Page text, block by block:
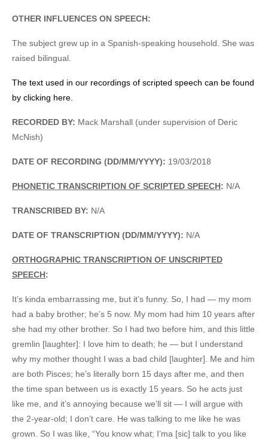
OTHER INFLUENCES ON SPEECH:
The subject grew up in a Spanish-speaking household. She was
raised bilingual.
The text used in our recordings of scripted speech can be found
by clicking here.
RECORDED BY: Mack Marshall (under supervision of Deric
McNish)
DATE OF RECORDING (DD/MM/YYYY): 19/03/2018
PHONETIC TRANSCRIPTION OF SCRIPTED SPEECH: N/A
TRANSCRIBED BY: N/A
DATE OF TRANSCRIPTION (DD/MM/YYYY): N/A
ORTHOGRAPHIC TRANSCRIPTION OF UNSCRIPTED
SPEECH:
It’s kinda embarrassing me, but it’s funny. So, I had — my mom
had a baby brother; he’s 5 now. My mom had him 10 years after
she had my other brother. So I had two before him, and this little
gremlin [laughter]: I love him to death; he — but I understand
why my mother thought I was a bad child [laughter]. Me and him
are both Pisces; he’s literally born 15 days after me, and then
the time span between us is exactly 15 years. So he acts just
like me, and it’s annoying because we’ll sit — I will argue with
the 2-year-old; I don’t care. He was talking to me like he was
grown. So I was like, “You know what; I’ma [sic] talk to you like